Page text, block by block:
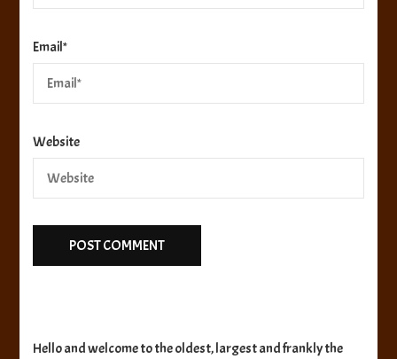
Email*
Website
Hello and welcome to the oldest, largest and frankly the